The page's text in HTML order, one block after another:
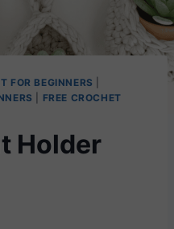
FOR BEGINNERS
FREE CROCHET
Holder